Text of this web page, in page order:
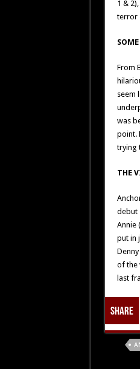
1 &
terror
From
seem
was
point.
trying
THE
debut
Annie
put in
of the
last
Share